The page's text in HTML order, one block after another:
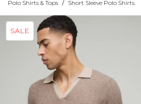
Polo Shirts & Tops / Short Sleeve Polo Shirts
SALE